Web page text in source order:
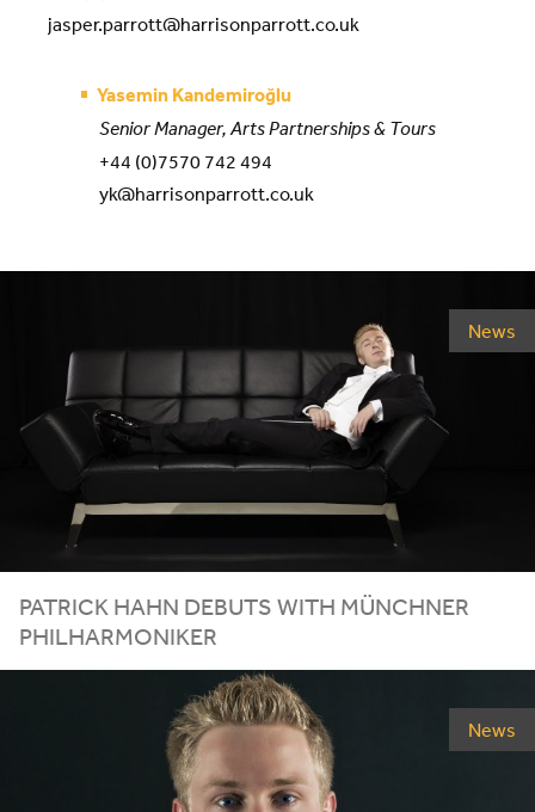
jasper.parrott@harrisonparrott.co.uk
Yasemin Kandemiroğlu
Senior Manager, Arts Partnerships & Tours
+44 (0)7570 742 494
yk@harrisonparrott.co.uk
News
PATRICK HAHN DEBUTS WITH MÜNCHNER
PHILHARMONIKER
News